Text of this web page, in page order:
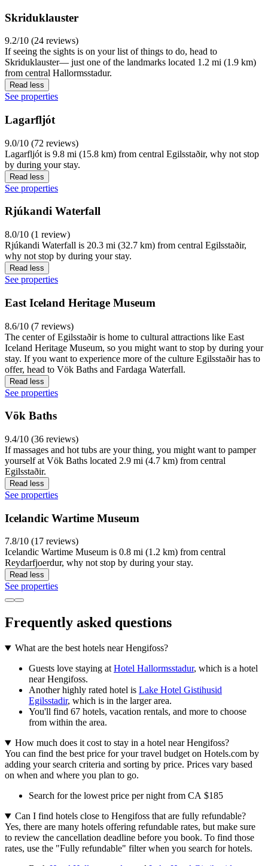
Skriduklauster
9.2/10 (24 reviews)
If seeing the sights is on your list of things to do, head to
Skriduklauster— just one of the landmarks located 1.2 mi (1.9 km)
from central Hallormsstadur.
Read less
See properties
Lagarfljót
9.0/10 (72 reviews)
Lagarfljót is 9.8 mi (15.8 km) from central Egilsstaðir, why not stop
by during your stay.
Read less
See properties
Rjúkandi Waterfall
8.0/10 (1 review)
Rjúkandi Waterfall is 20.3 mi (32.7 km) from central Egilsstaðir,
why not stop by during your stay.
Read less
See properties
East Iceland Heritage Museum
8.6/10 (7 reviews)
The center of Egilsstaðir is home to cultural attractions like East
Iceland Heritage Museum, so you might want to stop by during your
stay. If you want to experience more of the culture Egilsstaðir has to
offer, head to Vök Baths and Fardaga Waterfall.
Read less
See properties
Vök Baths
9.4/10 (36 reviews)
If massages and hot tubs are your thing, you might want to pamper
yourself at Vök Baths located 2.9 mi (4.7 km) from central
Egilsstaðir.
Read less
See properties
Icelandic Wartime Museum
7.8/10 (17 reviews)
Icelandic Wartime Museum is 0.8 mi (1.2 km) from central
Reydarfjoerdur, why not stop by during your stay.
Read less
See properties
Frequently asked questions
What are the best hotels near Hengifoss?
Guests love staying at Hotel Hallormsstadur, which is a hotel
near Hengifoss.
Another highly rated hotel is Lake Hotel Gistihusid
Egilsstadir, which is in the larger area.
You'll find 67 hotels, vacation rentals, and more to choose
from within the area.
How much does it cost to stay in a hotel near Hengifoss?
You can find the best price for your travel budget on Hotels.com by
adding your search criteria and sorting by price. Prices vary based
on when and where you plan to go.
Search for the lowest price per night from CA $185
Can I find hotels close to Hengifoss that are fully refundable?
Yes, there are many hotels offering refundable rates, but make sure
to review the cancellation deadline before you book. To find those
rates, use the "Fully refundable" filter when you search for hotels.